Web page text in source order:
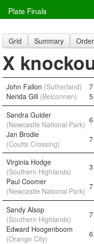
Plate Finals
Grid Summary
X
John Fallon (Sutherland) 7
Nerida Gill (Belconnen) 5
Sandra Guider
(Newcastle National Park) 6
Jan Brodie
(Coutts Crossing)
7
Virginia Hodge
(Southern Highlands)
3
Paul Coomer
(Newcastle National Park) 7
Sandy Alsop
(Southern Highlands)
7
Edward Hoogenboom
(Orange City)
6